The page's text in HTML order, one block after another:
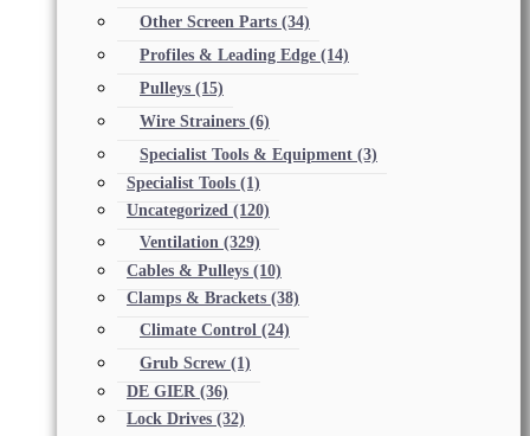
Other Screen Parts (34)
Profiles & Leading Edge (14)
Pulleys (15)
Wire Strainers (6)
Specialist Tools & Equipment (3)
Specialist Tools (1)
Uncategorized (120)
Ventilation (329)
Cables & Pulleys (10)
Clamps & Brackets (38)
Climate Control (24)
Grub Screw (1)
DE GIER (36)
Lock Drives (32)